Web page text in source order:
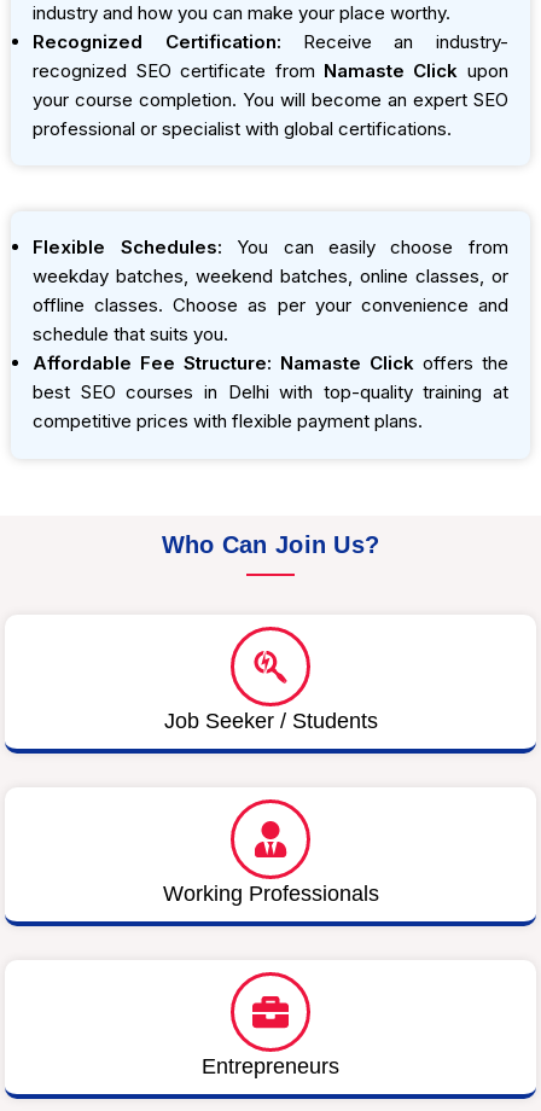
industry and how you can make your place worthy.
Recognized Certification: Receive an industry-
recognized SEO certificate from Namaste Click upon
your course completion. You will become an expert SEO
professional or specialist with global certifications.
Flexible Schedules: You can easily choose from
weekday batches, weekend batches, online classes, or
offline classes. Choose as per your convenience and
schedule that suits you.
Affordable Fee Structure: Namaste Clickoffers the
best SEO courses in Delhi with top-quality training at
competitive prices with flexible payment plans.
Who Can Join Us?
Job Seeker / Students
Working Professionals
Entrepreneurs